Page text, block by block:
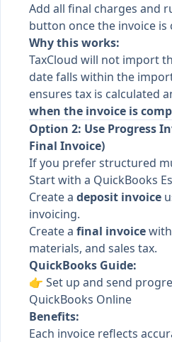
Add all final charges and
button once the invoice is
Why this works:
TaxCloud will not import
date falls within the
ensures tax is calculated
when the invoice is
Option 2: Use Progress
Final Invoice)
If you prefer structured
Start with a QuickBooks
Create a deposit invoice
invoicing.
Create a final invoice
materials, and sales tax.
QuickBooks Guide:
👉 Set up and send
QuickBooks Online
Benefits:
Each invoice reflects